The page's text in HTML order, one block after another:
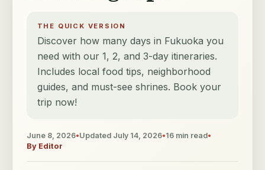
THE QUICK VERSION
Discover how many days in Fukuoka you
need with our 1, 2, and 3-day itineraries.
Includes local food tips, neighborhood
guides, and must-see shrines. Book your
trip now!
June 8, 2026•Updated July 14, 2026•16 min read•
By Editor